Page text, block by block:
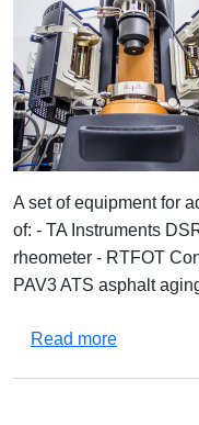
A set of equipment for
of: - TA Instruments
rheometer - RTFOT
PAV3 ATS asphalt
Read moreabout